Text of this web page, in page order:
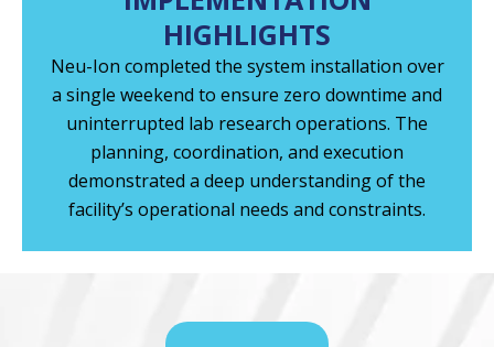
HIGHLIGHTS
Neu-Ion completed the system installation over
a single weekend to ensure zero downtime and
uninterrupted lab research operations. The
planning, coordination, and execution
demonstrated a deep understanding of the
facility’s operational needs and constraints.